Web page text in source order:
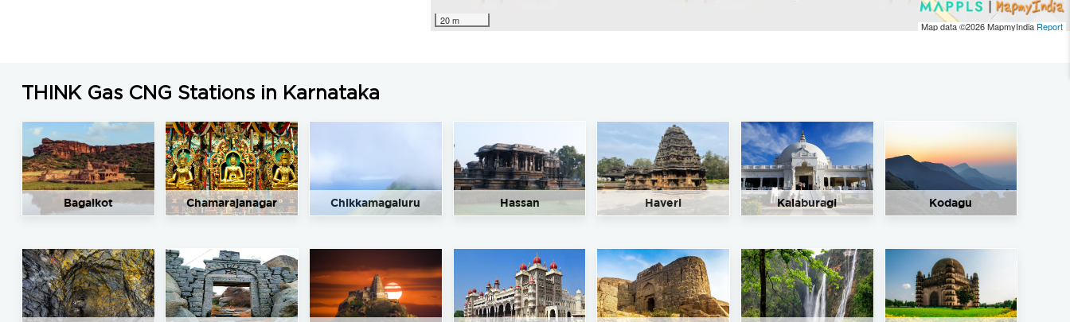
20 m Map data ©2026MapmyIndia Report
THINK Gas CNG Stations in Karnataka
Bagalkot Chamarajanagar Chikkamagaluru Hassan Haveri Kalaburagi Kodagu